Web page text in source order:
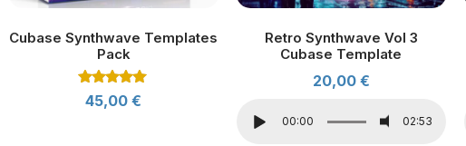
Cubase Synthwave Templates
Pack
Rated
5.00
45,00€
Retro Synthwave Vol 3
Cubase Template
20,00 €
00:00 02:53